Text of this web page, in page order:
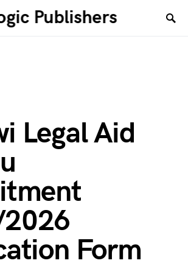
Publishers
Legal Aid
Form